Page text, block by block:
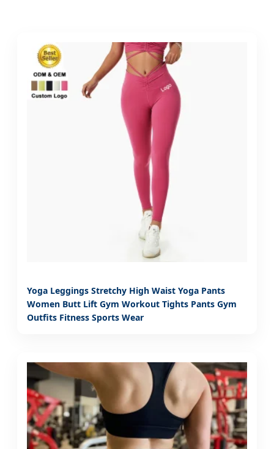
Yoga Leggings Stretchy High Waist Yoga Pants
Women Butt Lift Gym Workout Tights Pants Gym
Outfits Fitness Sports Wear